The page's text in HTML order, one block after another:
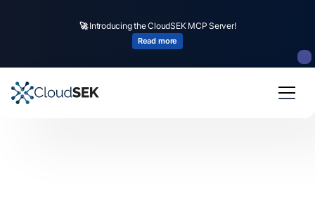
🚀Introducing the CloudSEK MCP Server!
Read more